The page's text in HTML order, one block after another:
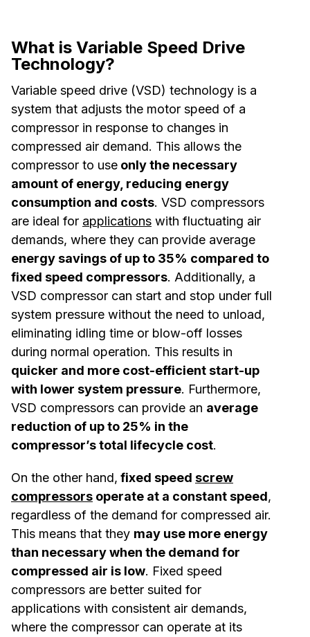
What is Variable Speed Drive
Technology?
Variable speed drive (VSD) technology is a
system that adjusts the motor speed of a
compressor in response to changes in
compressed air demand. This allows the
compressor to use only the necessary
amount of energy, reducing energy
consumption and costs. VSD compressors
are ideal for applications with fluctuating air
demands, where they can provide average
energy savings of up to 35% compared to
fixed speed compressors. Additionally, a
VSD compressor can start and stop under full
system pressure without the need to unload,
eliminating idling time or blow-off losses
during normal operation. This results in
quicker and more cost-efficient start-up
with lower system pressure. Furthermore,
VSD compressors can provide an average
reduction of up to 25% in the
compressor’s total lifecycle cost.
On the other hand, fixed speed screw
compressors operate at a constant speed,
regardless of the demand for compressed air.
This means that they may use more energy
than necessary when the demand for
compressed air is low. Fixed speed
compressors are better suited for
applications with consistent air demands,
where the compressor can operate at its